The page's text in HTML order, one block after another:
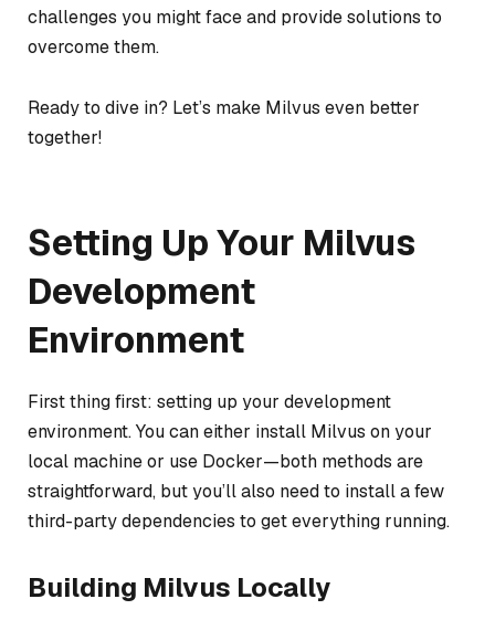
challenges you might face and provide solutions to
overcome them.
Ready to dive in? Let’s make Milvus even better
together!
Setting Up Your Milvus
Development
Environment
First thing first: setting up your development
environment. You can either install Milvus on your
local machine or use Docker—both methods are
straightforward, but you’ll also need to install a few
third-party dependencies to get everything running.
Building Milvus Locally